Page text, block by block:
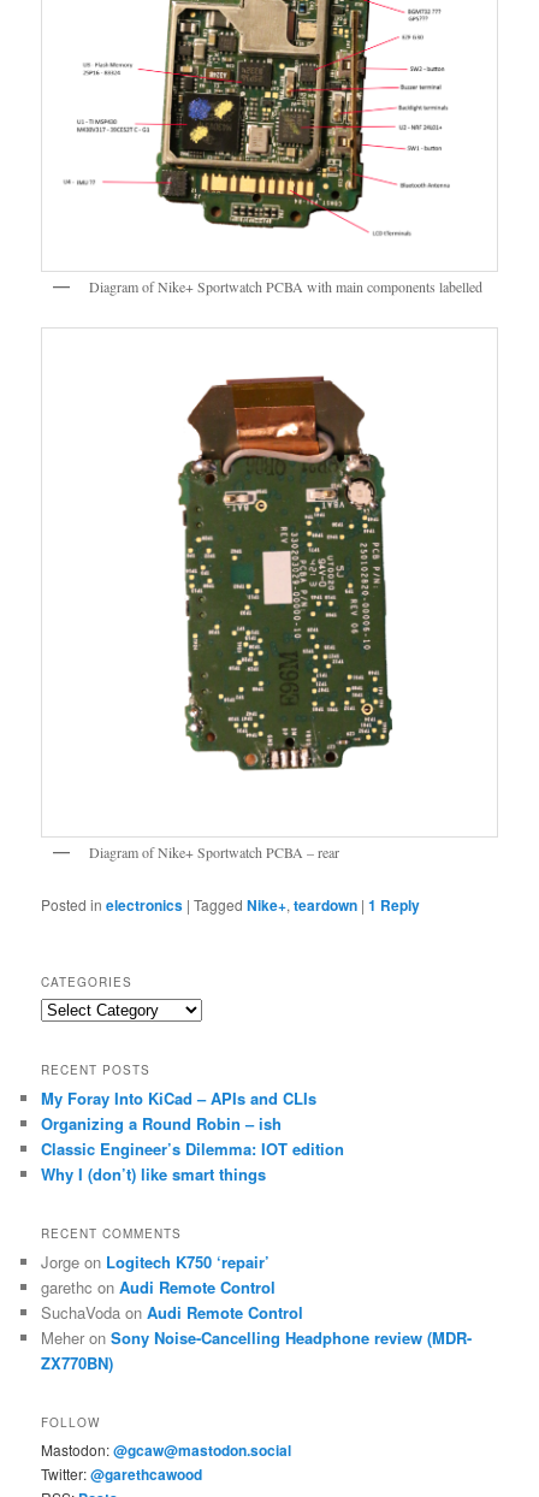
Diagram of Nike+ Sportwatch PCBA with main components labelled
Diagram of Nike+ Sportwatch PCBA – rear
Posted in electronics |Tagged Nike+,teardown |1 Reply
CATEGORIES
Categories
RECENT POSTS
My Foray Into KiCad – APIs and CLIs
Organizing a Round Robin – ish
Classic Engineer’s Dilemma: IOT edition
Why I (don’t) like smart things
RECENT COMMENTS
Jorge on Logitech K750 ‘repair’
garethc onAudi Remote Control
SuchaVoda onAudi Remote Control
Meher onSony Noise-Cancelling Headphone review (MDR-
ZX770BN)
FOLLOW
Mastodon:@gcaw@mastodon.social
Twitter:@garethcawood